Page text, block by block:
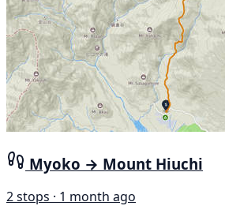
Myoko → Mount Hiuchi
2 stops · 1 month ago